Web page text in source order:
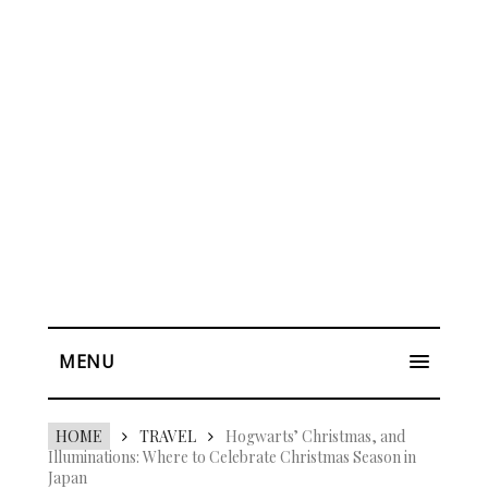
MENU
HOME TRAVEL
Hogwarts’ Christmas, and
Illuminations: Where to Celebrate Christmas Season in
Japan